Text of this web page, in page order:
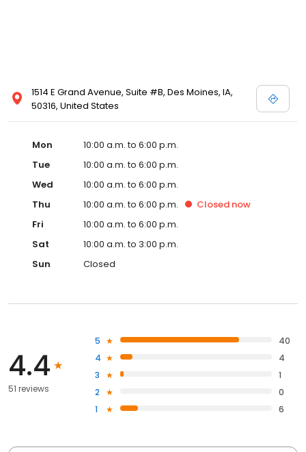
1514 E Grand Avenue, Suite #B, Des Moines, IA,
50316, United States
Mon
10:00 a.m. to 6:00 p.m.
Tue
10:00 a.m. to 6:00 p.m.
Wed
10:00 a.m. to 6:00 p.m.
Thu
10:00 a.m. to 6:00 p.m. Closed now
Fri
10:00 a.m. to 6:00 p.m.
Sat
10:00 a.m. to 3:00 p.m.
Sun
Closed
4.4
51 reviews
5
40
4
4
3
1
2
0
1
6